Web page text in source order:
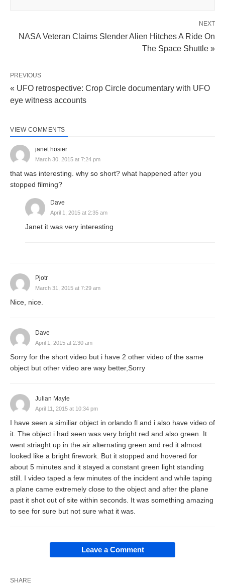
NEXT
NASA Veteran Claims Slender Alien Hitches A Ride On
The Space Shuttle »
PREVIOUS
« UFO retrospective: Crop Circle documentary with UFO
eye witness accounts
VIEW COMMENTS
janet hosier
March 30, 2015 at 7:24 pm
that was interesting. why so short? what happened after you
stopped filming?
Dave
April 1, 2015 at 2:35 am
Janet it was very interesting
Pjotr
March 31, 2015 at 7:29 am
Nice, nice.
Dave
April 1, 2015 at 2:30 am
Sorry for the short video but i have 2 other video of the same
object but other video are way better,Sorry
Julian Mayle
April 11, 2015 at 10:34 pm
I have seen a similiar object in orlando fl and i also have video of
it. The object i had seen was very bright red and also green. It
went striaght up in the air alternating green and red it almost
looked like a bright firework. But it stopped and hovered for
about 5 minutes and it stayed a constant green light standing
still. I video taped a few minutes of the incident and while taping
a plane came extremely close to the object and after the plane
past it shot out of site within seconds. It was something amazing
to see for sure but not sure what it was.
Leave a Comment
SHARE